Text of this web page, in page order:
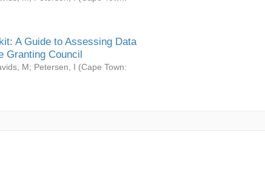
A Guide to Assessing Data
Granting Council
M; Petersen, I (Cape Town: